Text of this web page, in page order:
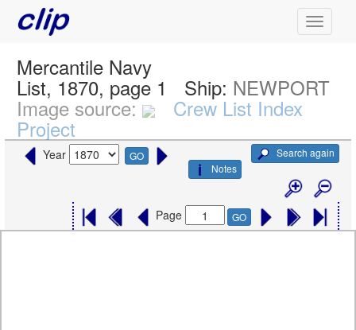
Mercantile Navy
List, 1870, page 1 Ship: NEWPORT
Image source: Crew List Index
Project
Year GO
Search again
Notes
Page GO